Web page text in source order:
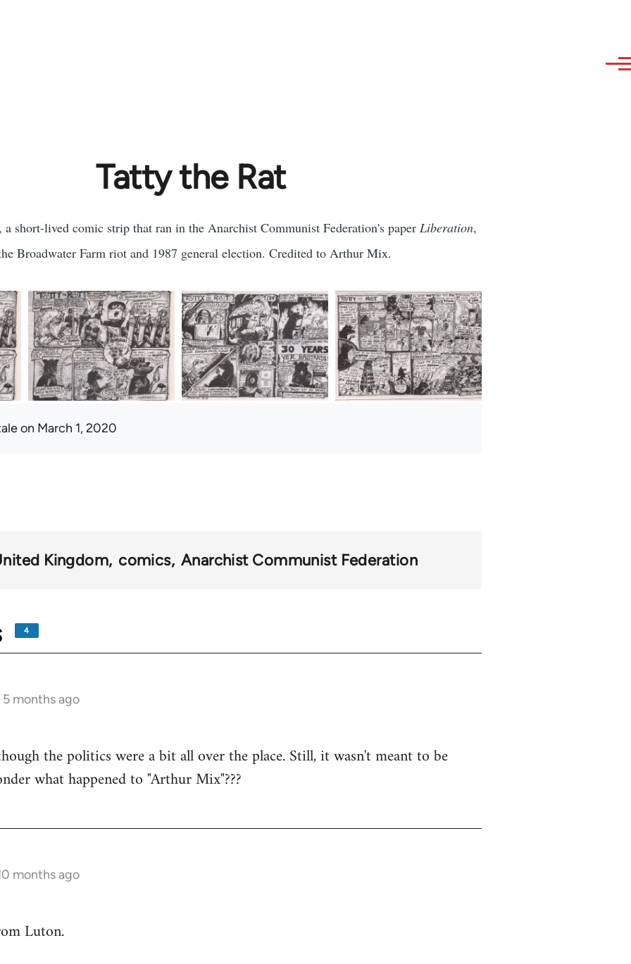
Tatty the Rat
short-lived comic strip that ran in the Anarchist Communist Federation's paper Liberation,
Broadwater Farm riot and 1987 general election. Credited to Arthur Mix.
on March 1, 2020
Kingdom comics Anarchist Communist Federation
4
5 months ago
the politics were a bit all over the place. Still, it wasn't meant to be
what happened to "Arthur Mix"???
months ago
Luton.